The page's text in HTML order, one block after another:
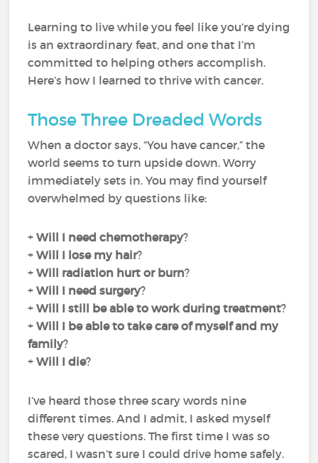
Learning to live while you feel like you’re dying
is an extraordinary feat, and one that I’m
committed to helping others accomplish.
Here’s how I learned to thrive with cancer.
Those Three Dreaded Words
When a doctor says, “You have cancer,” the
world seems to turn upside down. Worry
immediately sets in. You may find yourself
overwhelmed by questions like:
+Will I need chemotherapy?
+Will I lose my hair?
+Will radiation hurt or burn?
+Will I need surgery?
+Will I still be able to work during treatment?
+Will I be able to take care of myself and my
family?
+Will I die?
I’ve heard those three scary words nine
different times. And I admit, I asked myself
these very questions. The first time I was so
scared, I wasn’t sure I could drive home safely.